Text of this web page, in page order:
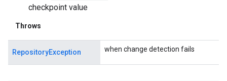
checkpoint value
Throws
RepositoryException when change detection fails